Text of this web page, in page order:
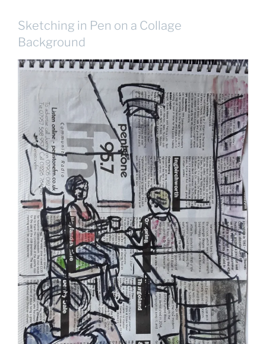
Sketching in Pen on a Collage
Background